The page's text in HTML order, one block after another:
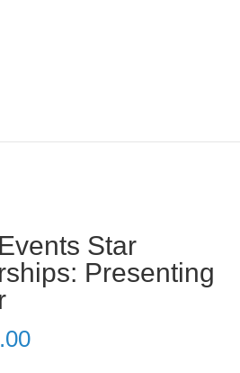
Star
Presenting